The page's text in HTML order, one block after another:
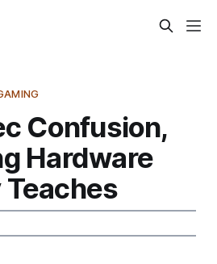
Confusion,
Hardware